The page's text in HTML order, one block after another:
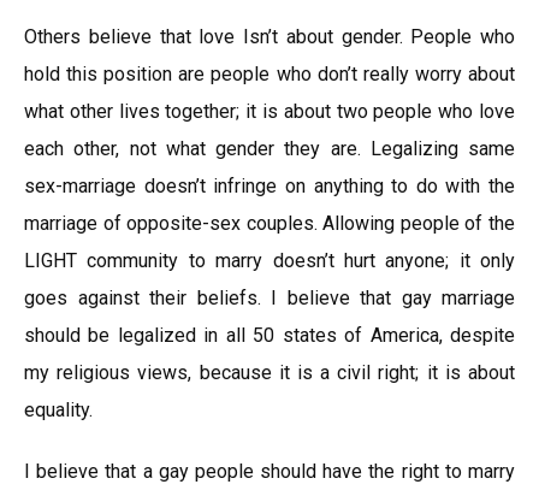
Others believe that love Isn’t about gender. People who
hold this position are people who don’t really worry about
what other lives together; it is about two people who love
each other, not what gender they are. Legalizing same
sex-marriage doesn’t infringe on anything to do with the
marriage of opposite-sex couples. Allowing people of the
LIGHT community to marry doesn’t hurt anyone; it only
goes against their beliefs. I believe that gay marriage
should be legalized in all 50 states of America, despite
my religious views, because it is a civil right; it is about
equality.
I believe that a gay people should have the right to marry